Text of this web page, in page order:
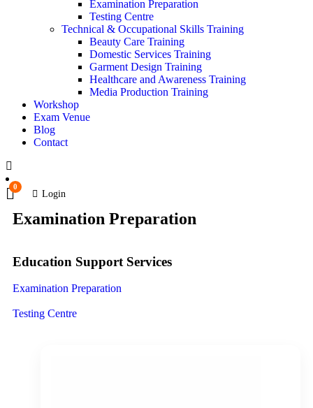
Examination Preparation
Testing Centre
Technical & Occupational Skills Training
Beauty Care Training
Domestic Services Training
Garment Design Training
Healthcare and Awareness Training
Media Production Training
Workshop
Exam Venue
Blog
Contact
0
Login
Examination Preparation
Education Support Services
Examination Preparation
Testing Centre